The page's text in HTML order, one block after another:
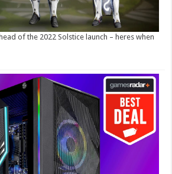
of the 2022 Solstice launch – heres when